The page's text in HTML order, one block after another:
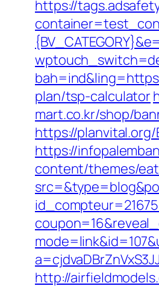
https://
plan/tsp-calculator
mart.co.kr/shop/
https://
https://
content/themes/
http://